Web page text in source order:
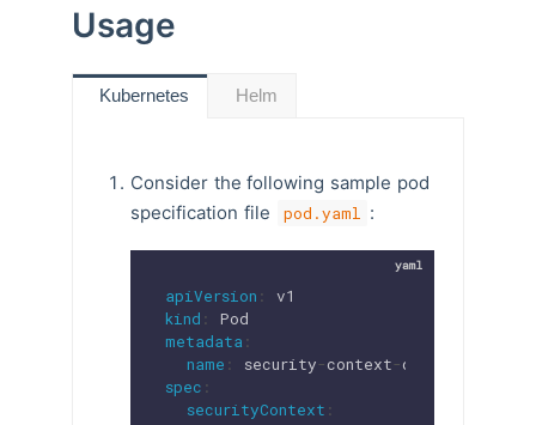
Usage
Kubernetes
Consider the following sample pod
specification file
pod.yaml :
apiVersion :
kind :
metadata :
name : security-context-
spec :
securityContext :
Helm